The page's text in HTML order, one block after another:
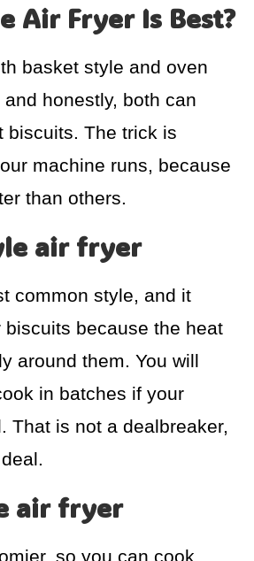
Air Fryer Is Best?
basket style and oven
honestly, both can
biscuits. The trick is
machine runs, because
than others.
air fryer
common style, and it
biscuits because the heat
around them. You will
in batches if your
That is not a dealbreaker,
air fryer
so you can cook